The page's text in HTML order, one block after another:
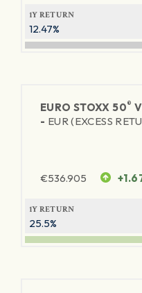
1Y RETURN
12.47%
EURO STOXX 50®
- EUR (EXCESS
€536.905
1Y RETURN
25.5%